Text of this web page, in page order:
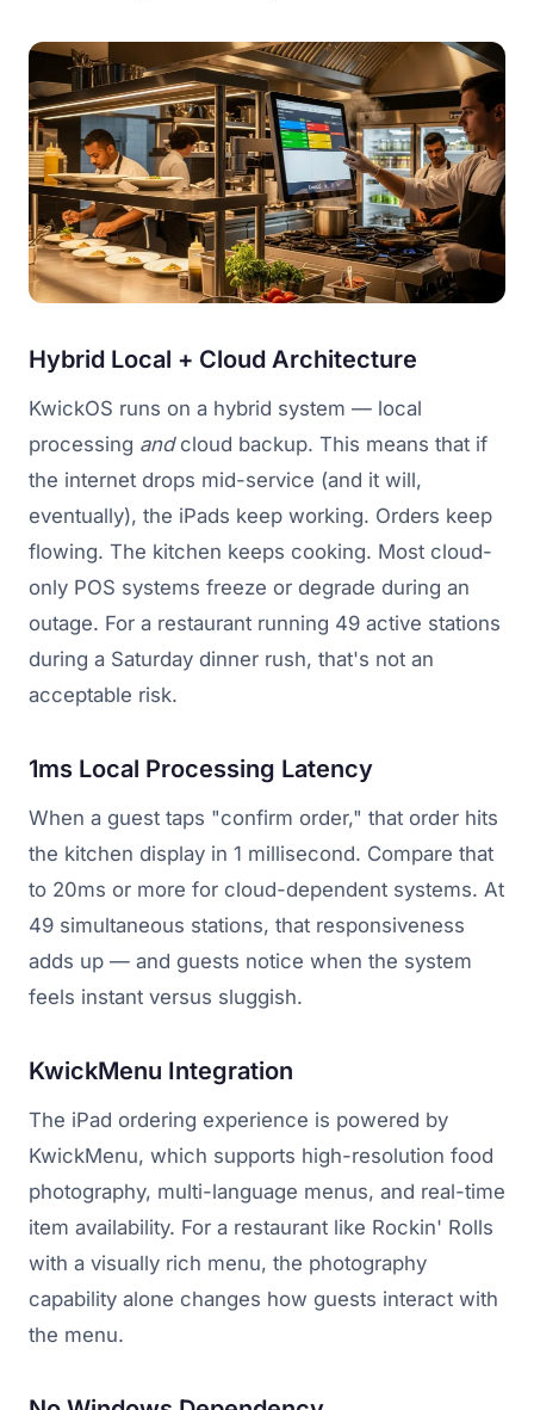
Hybrid Local + Cloud Architecture
KwickOS runs on a hybrid system — local
processing andcloud backup. This means that if
the internet drops mid-service (and it will,
eventually), the iPads keep working. Orders keep
flowing. The kitchen keeps cooking. Most cloud-
only POS systems freeze or degrade during an
outage. For a restaurant running 49 active stations
during a Saturday dinner rush, that's not an
acceptable risk.
1ms Local Processing Latency
When a guest taps "confirm order," that order hits
the kitchen display in 1 millisecond. Compare that
to 20ms or more for cloud-dependent systems. At
49 simultaneous stations, that responsiveness
adds up — and guests notice when the system
feels instant versus sluggish.
KwickMenu Integration
The iPad ordering experience is powered by
KwickMenu, which supports high-resolution food
photography, multi-language menus, and real-time
item availability. For a restaurant like Rockin' Rolls
with a visually rich menu, the photography
capability alone changes how guests interact with
the menu.